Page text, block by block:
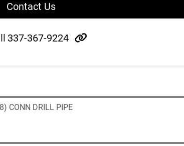
Contact Us
337-367-9224 other
CONN DRILL PIPE